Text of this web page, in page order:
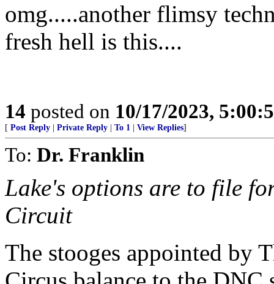
omg.....another flimsy
fresh hell is this....
14 posted on 10/17/2023,
[ Post Reply Private Reply To 1 View Replies]
To: Dr. Franklin
Lake's options are to file
Circuit
The stooges appointed by